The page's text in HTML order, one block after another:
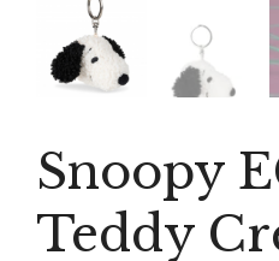
Snoopy
Teddy